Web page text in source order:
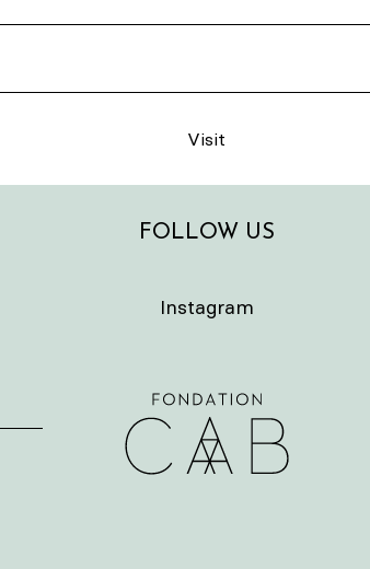
Visit
FOLLOW US
Instagram